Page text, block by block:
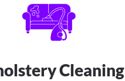
Cleaning